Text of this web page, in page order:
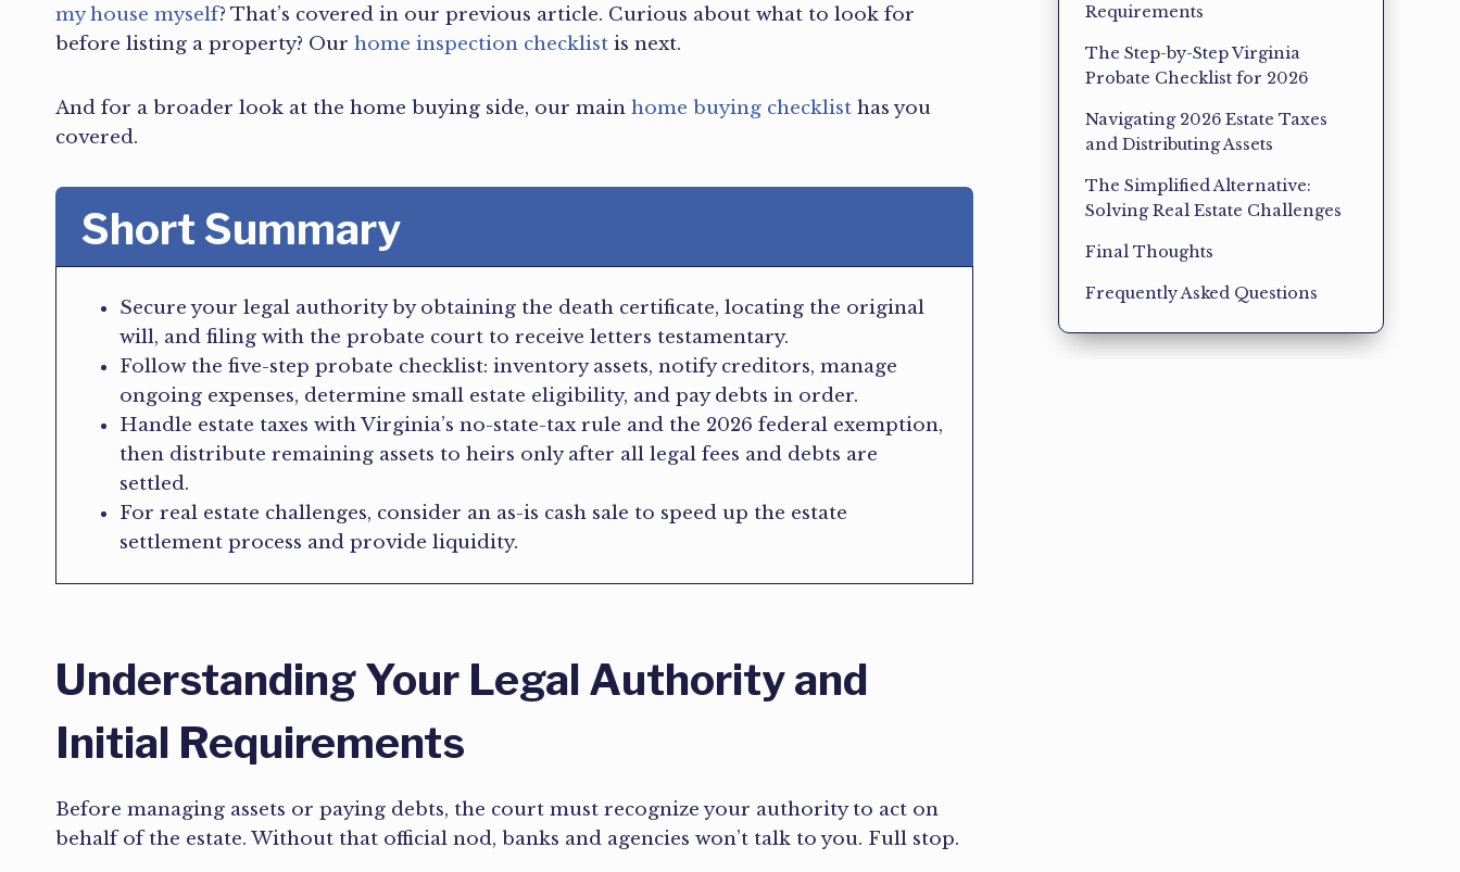
my house myself? That’s covered in our previous article. Curious about what to look for
before listing a property? Our home inspection checklist is next.
And for a broader look at the home buying side, our main home buying checklist has you
covered.
Short Summary
Secure your legal authority by obtaining the death certificate, locating the original
will, and filing with the probate court to receive letters testamentary.
Follow the five-step probate checklist: inventory assets, notify creditors, manage
ongoing expenses, determine small estate eligibility, and pay debts in order.
Handle estate taxes with Virginia’s no-state-tax rule and the 2026 federal exemption,
then distribute remaining assets to heirs only after all legal fees and debts are
settled.
For real estate challenges, consider an as-is cash sale to speed up the estate
settlement process and provide liquidity.
Understanding Your Legal Authority and
Initial Requirements
Before managing assets or paying debts, the court must recognize your authority to act on
behalf of the estate. Without that official nod, banks and agencies won’t talk to you. Full stop.
Requirements
The Step-by-Step Virginia
Probate Checklist for 2026
Navigating 2026 Estate Taxes
and Distributing Assets
The Simplified Alternative:
Solving Real Estate Challenges
Final Thoughts
Frequently Asked Questions